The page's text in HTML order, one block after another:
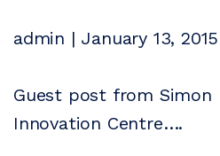
admin | January 13, 2015
Guest post from Simon
Innovation Centre….